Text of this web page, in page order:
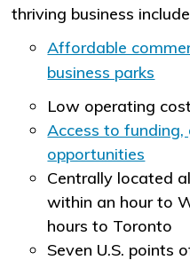
thriving business
Affordable
business parks
Low operating
Access to
opportunities
Centrally located
within an hour to
hours to Toronto
Seven U.S. points